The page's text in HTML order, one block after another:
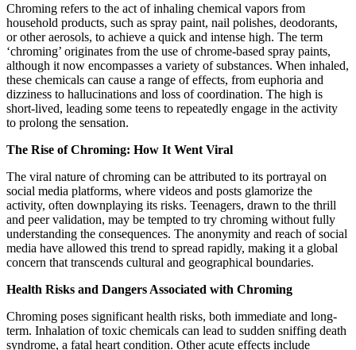
Chroming refers to the act of inhaling chemical vapors from
household products, such as spray paint, nail polishes, deodorants,
or other aerosols, to achieve a quick and intense high. The term
‘chroming’ originates from the use of chrome-based spray paints,
although it now encompasses a variety of substances. When inhaled,
these chemicals can cause a range of effects, from euphoria and
dizziness to hallucinations and loss of coordination. The high is
short-lived, leading some teens to repeatedly engage in the activity
to prolong the sensation.
The Rise of Chroming: How It Went Viral
The viral nature of chroming can be attributed to its portrayal on
social media platforms, where videos and posts glamorize the
activity, often downplaying its risks. Teenagers, drawn to the thrill
and peer validation, may be tempted to try chroming without fully
understanding the consequences. The anonymity and reach of social
media have allowed this trend to spread rapidly, making it a global
concern that transcends cultural and geographical boundaries.
Health Risks and Dangers Associated with Chroming
Chroming poses significant health risks, both immediate and long-
term. Inhalation of toxic chemicals can lead to sudden sniffing death
syndrome, a fatal heart condition. Other acute effects include